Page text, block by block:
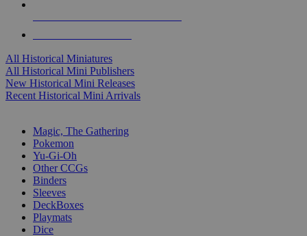
All Historical Miniatures
All Historical Mini Publishers
New Historical Mini Releases
Recent Historical Mini Arrivals
Magic, The Gathering
Pokemon
Yu-Gi-Oh
Other CCGs
Binders
Sleeves
DeckBoxes
Playmats
Dice